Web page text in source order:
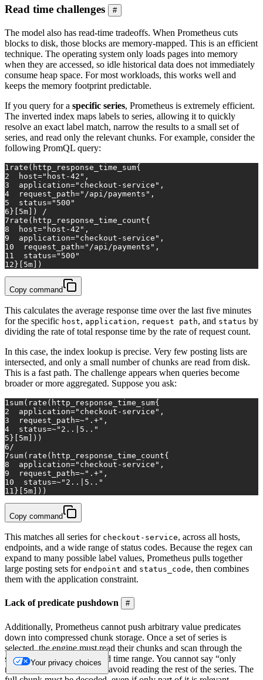
Read time challenges #
The model also has read-time tradeoffs. When Prometheus cuts
blocks to disk, those blocks are memory-mapped. This is an efficient
technique. The operating system only loads pages into memory
when they are accessed, so idle historical data does not immediately
consume heap space. For most workloads, this works well and
keeps the memory footprint predictable.
If you query for a specific series, Prometheus is extremely efficient.
The inverted index maps labels to series, allowing it to quickly
resolve an exact label match, narrow the results to a small set of
series, and read only the relevant chunks. For example, consider the
following PromQL query:
1 rate(http_response_time_sum{
2
host="host-42",
3
application="checkout-service",
4
request_path="/api/payments",
5
status="500"
6}[5m])
/
7 rate(http_response_time_count{
8
host="host-42",
9
application="checkout-service",
10
request_path="/api/payments",
11
status="500"
12}[5m])
Copy command
This calculates the average response time over the last five minutes
for the specific host, application, request path, and status by
dividing the rate of total response time by the rate of request count.
In this case, the index lookup is precise. Very few posting lists are
intersected, and only a small number of chunks are read from disk.
This is a fast path. The challenge appears when queries become
broader or more aggregated. Suppose you ask:
1 sum(rate(http_response_time_sum{
2
application="checkout-service",
3
request_path=~".+",
4
status=~"2..|5.."
5}[5m]))
6 /
7sum(rate(http_response_time_count{
8
application="checkout-service",
9
request_path=~".+",
10
status=~"2..|5.."
11 }[5m]))
Copy command
This matches all series for checkout-service, across all hosts,
endpoints, and a wide range of status codes. Because the regex can
expand to many possible label values, Prometheus pulls together
large posting sets for endpoint and status_code, then combines
them with the application constraint.
Lack of predicate pushdown #
Additionally, Prometheus cannot push arbitrary value predicates
down into compressed chunk storage. Once a set of series is
selected, the engine must read their chunks and scan through the
samples within the requested time range. You cannot say “only
return values above X” and avoid reading the rest of the series. The
Your privacy choices